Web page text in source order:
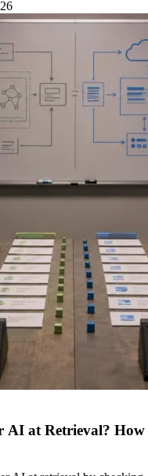
AI at Retrieval? How